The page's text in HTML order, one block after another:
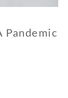
Pandemic